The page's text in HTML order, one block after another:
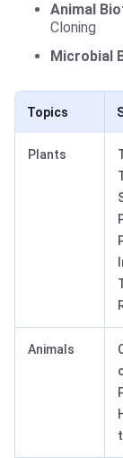
Animal
Cloning
Microbial
Topics
Plants
Animals